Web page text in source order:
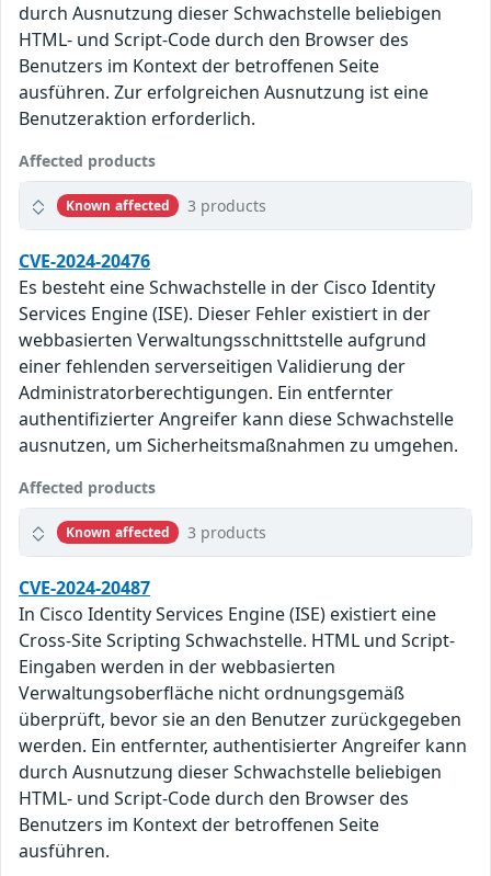
durch Ausnutzung dieser Schwachstelle beliebigen
HTML- und Script-Code durch den Browser des
Benutzers im Kontext der betroffenen Seite
ausführen. Zur erfolgreichen Ausnutzung ist eine
Benutzeraktion erforderlich.
Affected products
Known affected 3 products
CVE-2024-20476
Es besteht eine Schwachstelle in der Cisco Identity
Services Engine (ISE). Dieser Fehler existiert in der
webbasierten Verwaltungsschnittstelle aufgrund
einer fehlenden serverseitigen Validierung der
Administratorberechtigungen. Ein entfernter
authentifizierter Angreifer kann diese Schwachstelle
ausnutzen, um Sicherheitsmaßnahmen zu umgehen.
Affected products
Known affected 3 products
CVE-2024-20487
In Cisco Identity Services Engine (ISE) existiert eine
Cross-Site Scripting Schwachstelle. HTML und Script-
Eingaben werden in der webbasierten
Verwaltungsoberfläche nicht ordnungsgemäß
überprüft, bevor sie an den Benutzer zurückgegeben
werden. Ein entfernter, authentisierter Angreifer kann
durch Ausnutzung dieser Schwachstelle beliebigen
HTML- und Script-Code durch den Browser des
Benutzers im Kontext der betroffenen Seite
ausführen.